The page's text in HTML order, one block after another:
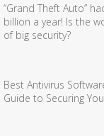
“Grand Theft Auto”
billion a year! Is the
of big security?
Best Antivirus
Guide to Securing